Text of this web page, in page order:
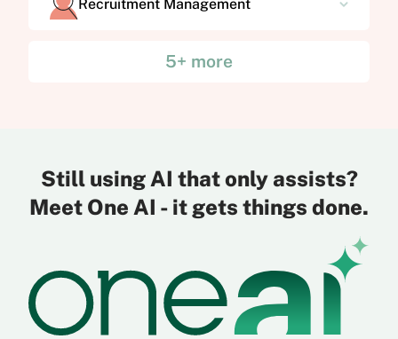
Recruitment Management
5+ more
Still using AI that only assists?
Meet One AI - it gets things done.